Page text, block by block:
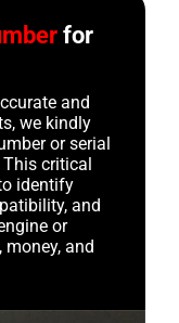
for
and
we kindly
or serial
critical
identify
and
or
and